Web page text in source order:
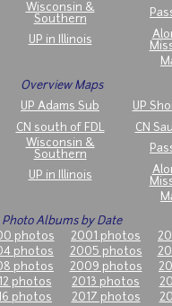
Wisconsin &
Southern
UP in Illinois
Overview Maps
UP Adams Sub
UP
CN south of FDL
CN
Wisconsin &
Southern
UP in Illinois
Photo Albums by Date
photos 2001 photos
photos 2005 photos
photos 2009 photos
photos 2013 photos
photos 2017 photos